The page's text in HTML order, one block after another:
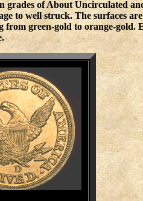
grades of About Uncirculated
to well struck. The surfaces
green-gold to orange-gold.